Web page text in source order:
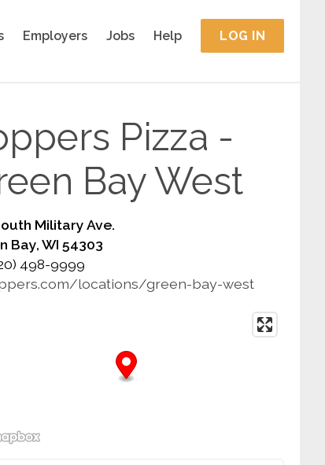
Employers Jobs Help LOG IN
Pizza -
Bay West
Military Ave.
Bay, WI 54303
498-9999
locations/green-bay-west